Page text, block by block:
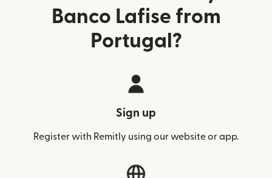
Banco Lafise from
Portugal?
Sign up
Register with Remitly using our website or app.